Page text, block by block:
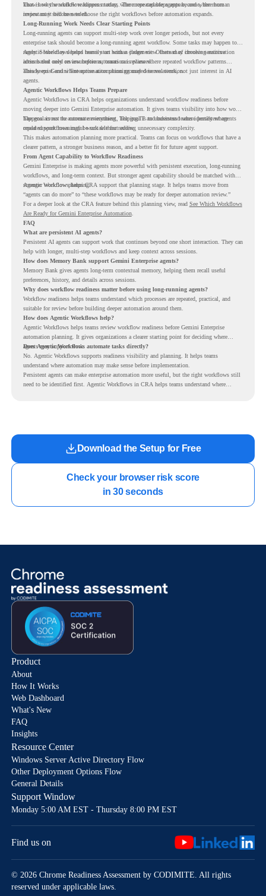
know how the workflow happens today, where repeated steps appear, and where human
review may still be needed.
That is why workflow readiness matters. The more capable agents become, the more
important it becomes to choose the right workflows before automation expands.
Long-Running Work Needs Clear Starting Points
Long-running agents can support multi-step work over longer periods, but not every
enterprise task should become a long-running agent workflow. Some tasks may happen too
rarely. Some may depend heavily on human judgment. Others may involve sensitive
actions that need review before automation is planned.
Agentic Workflows helps teams start with a clearer view. Instead of choosing automation
ideas based only on assumptions, teams can review where repeated workflow patterns
already exist and where automation planning may deserve attention.
This keeps Gemini Enterprise automation grounded in real work, not just interest in AI
agents.
Agentic Workflows Helps Teams Prepare
Agentic Workflows in CRA helps organizations understand workflow readiness before
moving deeper into Gemini Enterprise automation. It gives teams visibility into how work
happens across the current environment, helping IT and business teams identify where
repeated workflows may be suitable for review.
The goal is not to automate everything. The goal is to understand where persistent agents
could support meaningful work without adding unnecessary complexity.
This makes automation planning more practical. Teams can focus on workflows that have a
clearer pattern, a stronger business reason, and a better fit for future agent support.
From Agent Capability to Workflow Readiness
Gemini Enterprise is making agents more powerful with persistent execution, long-running
workflows, and long-term context. But stronger agent capability should be matched with
stronger workflow planning.
Agentic Workflows helps CRA support that planning stage. It helps teams move from
“agents can do more” to “these workflows may be ready for deeper automation review.”
For a deeper look at the CRA feature behind this planning view, read See Which Workflows
Are Ready for Gemini Enterprise Automation.
FAQ
What are persistent AI agents?
Persistent AI agents can support work that continues beyond one short interaction. They can
help with longer, multi-step workflows and keep context across sessions.
How does Memory Bank support Gemini Enterprise agents?
Memory Bank gives agents long-term contextual memory, helping them recall useful
preferences, history, and details across sessions.
Why does workflow readiness matter before using long-running agents?
Workflow readiness helps teams understand which processes are repeated, practical, and
suitable for review before building deeper automation around them.
How does Agentic Workflows help?
Agentic Workflows helps teams review workflow readiness before Gemini Enterprise
automation planning. It gives organizations a clearer starting point for deciding where
agents may support work.
Does Agentic Workflows automate tasks directly?
No. Agentic Workflows supports readiness visibility and planning. It helps teams
understand where automation may make sense before implementation.
Persistent agents can make enterprise automation more useful, but the right workflows still
need to be identified first. Agentic Workflows in CRA helps teams understand where
Download the Setup for Free
Check your browser risk score
in 30 seconds
Product
About
How It Works
Web Dashboard
What's New
FAQ
Insights
Resource Center
Windows Server Active Directory Flow
Other Deployment Options Flow
General Details
Support Window
Monday 5:00 AM EST - Thursday 8:00 PM EST
Find us on
© 2026 Chrome Readiness Assessment by CODIMITE. All rights
reserved under applicable laws.